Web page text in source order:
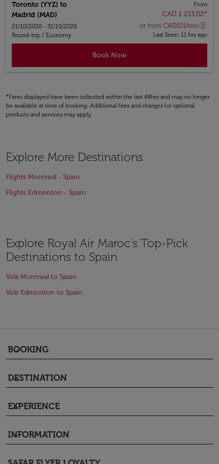
Toronto (YYZ) to
Madrid (MAD)
21/10/2026 - 31/10/2026
Round-trip / Economy
From
CAD 1 213,02*
or from CAD101/mo
Last Seen: 11 hrs ago
Book Now
*Fares displayed have been collected within the last 48hrs and may no longer
be available at time of booking. Additional fees and charges for optional
products and services may apply.
Explore More Destinations
Flights Montreal - Spain
Flights Edmonton - Spain
Explore Royal Air Maroc's Top-Pick
Destinations to Spain
Vols Montreal to Spain
Vols Edmonton to Spain
BOOKING
keyboard_arrow_down
DESTINATION
keyboard_arrow_down
EXPERIENCE
keyboard_arrow_down
INFORMATION
keyboard_arrow_down